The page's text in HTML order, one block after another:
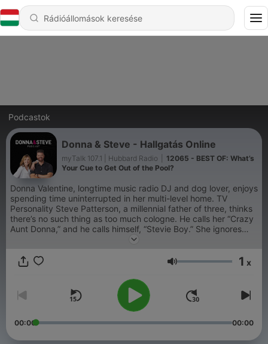
Podcastok
Donna & Steve - Hallgatás Online
myTalk 107.1 | Hubbard Radio
12065 - BEST OF: What’s
Your Cue to Get Out of the Pool?
Donna Valentine, longtime music radio DJ and dog lover, enjoys
spending time uninterrupted in her multi-level home. TV
Personality Steve Patterson, a millennial father of three, thinks
there’s no such thing as too much cologne. He calls her “Crazy
Aunt Donna,” and he calls himself, “Stevie Boy.” She ignores
him. It’s the “Grammar Police,” aka “Donna & Steve,” as heard
Minneapolis/St. Paul.
Hangerő 1 x
00:00 00:00